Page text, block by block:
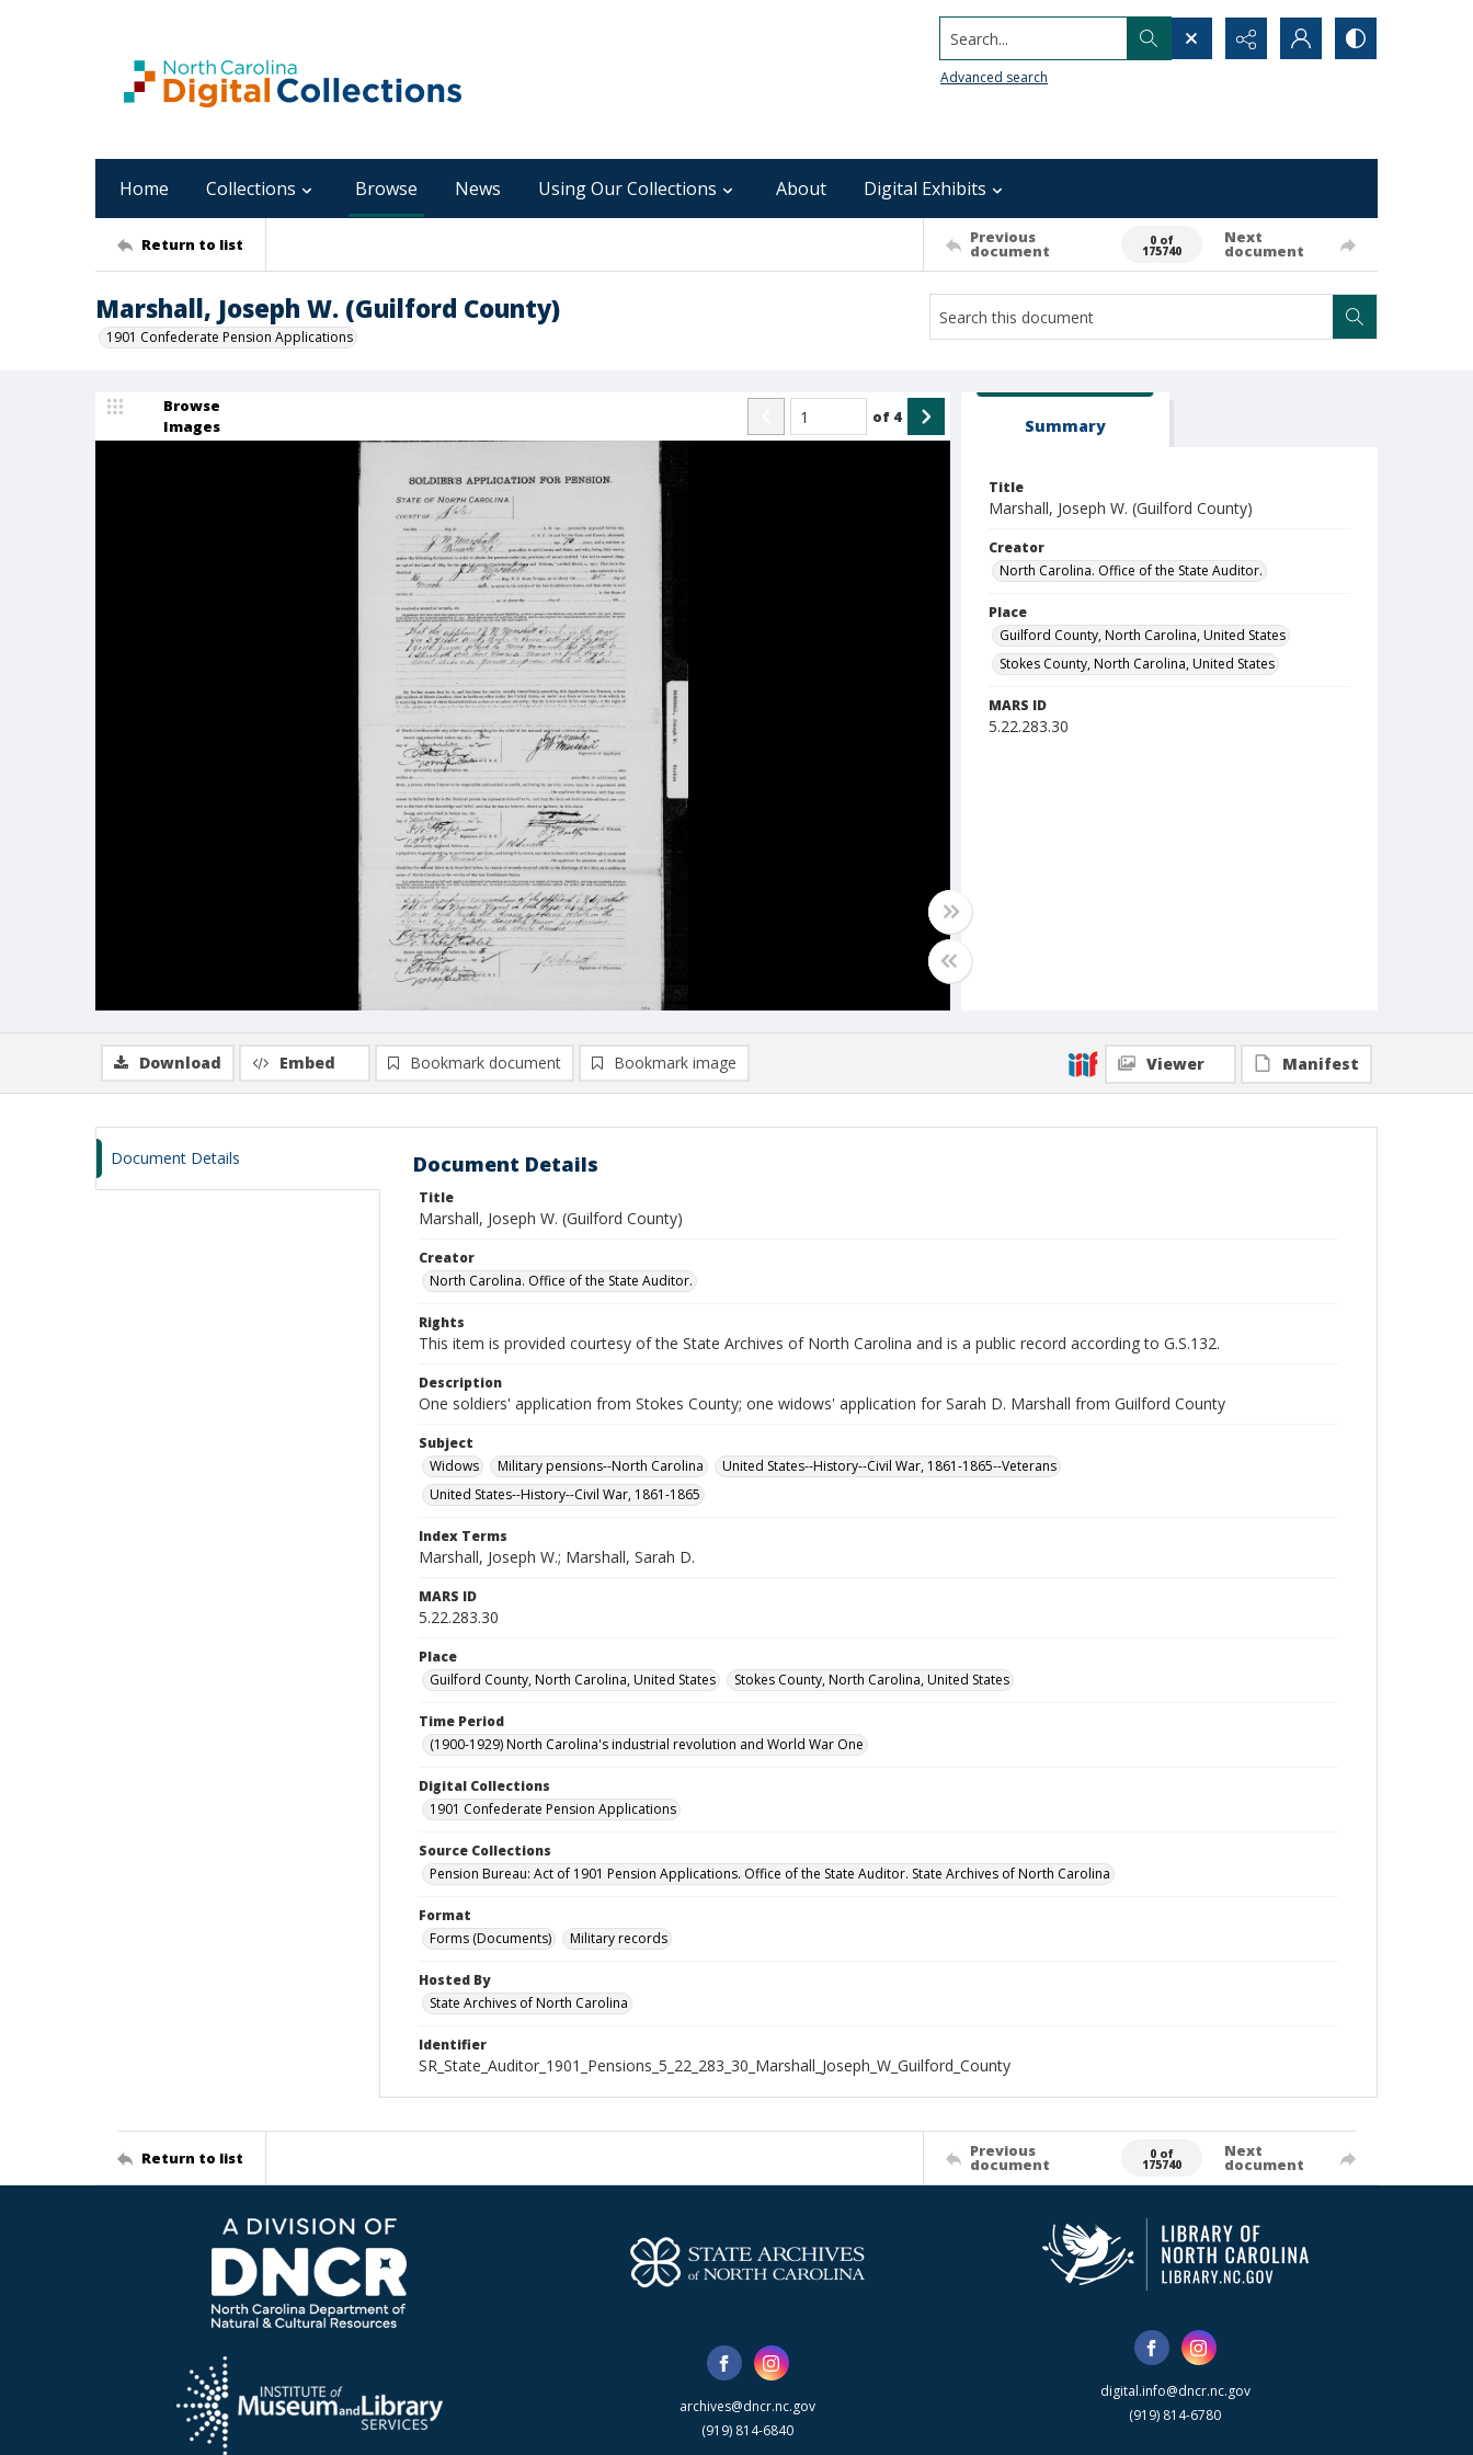
Search...
Advanced search
Home Collections Browse News Using Our Collections About Digital Exhibits
Return to list Previous
document
0 of
175740
Next
document
Marshall, Joseph W. (Guilford County)
1901 Confederate Pension Applications
Browse
Images
of 4 Summary
Title
Marshall, Joseph W. (Guilford County)
Creator
North Carolina. Office of the State Auditor.
Place
Guilford County, North Carolina, United States
Stokes County, North Carolina, United States
MARS ID
5.22.283.30
Download Embed Bookmark document Bookmark image Viewer Manifest
Document Details Document Details
Title
Marshall, Joseph W. (Guilford County)
Creator
North Carolina. Office of the State Auditor.
Rights
This item is provided courtesy of the State Archives of North Carolina and is a public record according to G.S.132.
Description
One soldiers' application from Stokes County; one widows' application for Sarah D. Marshall from Guilford County
Subject
Widows
Military pensions--North Carolina
United States--History--Civil War, 1861-1865--Veterans
United States--History--Civil War, 1861-1865
Index Terms
Marshall, Joseph W.; Marshall, Sarah D.
MARS ID
5.22.283.30
Place
Guilford County, North Carolina, United States
Stokes County, North Carolina, United States
Time Period
(1900-1929) North Carolina's industrial revolution and World War One
Digital Collections
1901 Confederate Pension Applications
Source Collections
Pension Bureau: Act of 1901 Pension Applications. Office of the State Auditor. State Archives of North Carolina
Format
Forms (Documents)
Military records
Hosted By
State Archives of North Carolina
Identifier
SR_State_Auditor_1901_Pensions_5_22_283_30_Marshall_Joseph_W_Guilford_County
Return to list Previous
document
0 of
175740
Next
document
archives@dncr.nc.gov
(919) 814-6840
digital.info@dncr.nc.gov
(919) 814-6780